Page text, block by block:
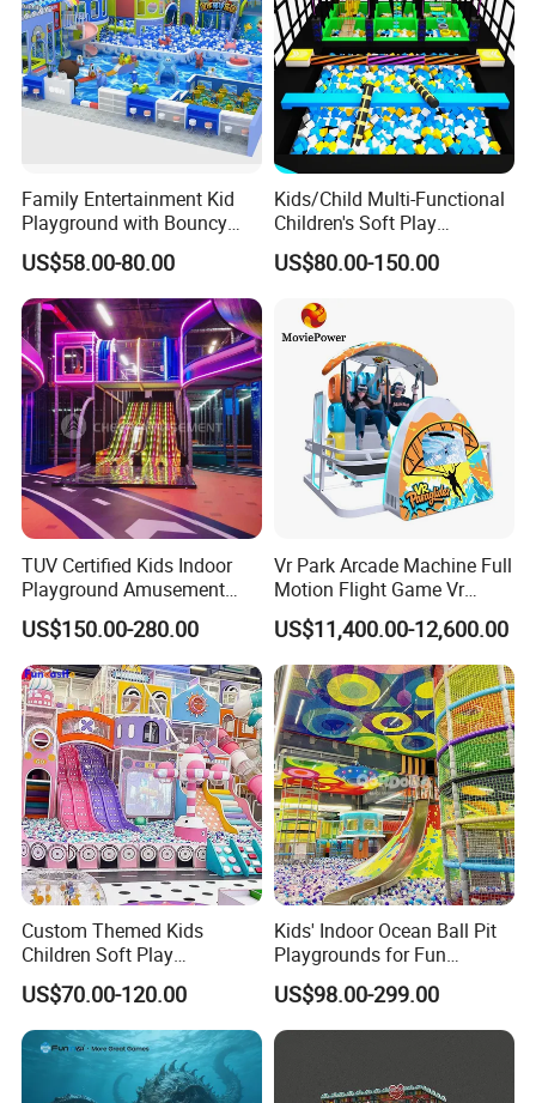
FAQ:
How to Buy about ourInflatable Paintball Netting for Paintball
Game.The process is as follows:
(we Accept T/T,Western Unionetc)
1. Tell us the Items model and quantity you order. we make a PI
for you.
2.After we receive the down payment, we will produce the goods
for you.
3.Once we finish the products , we will send you the photos to
check and confirm.
4.If everything is ok, you pay the balance amount
5.After we receive the balance amount, we will arrange shipping
for you.
Family Entertainment Kid
Playground with Bouncy
Castle and Mini Carousel
Fun
US$58.00-80.00
Kids/Child Multi-Functional
Children's Soft Play
Amusement Park Slide
Indoor/Outdoor Playground
US$80.00-150.00
TUV Certified Kids Indoor
Playground Amusement
Park Equipment with LED
Slides Customized by Cheer
Amusement
US$150.00-280.00
Vr Park Arcade Machine Full
Motion Flight Game Vr
Paraglider Vr Game
Simulator/Machine/Equipm
ent
US$11,400.00-12,600.00
Custom Themed Kids
Children Soft Play
Commercial Indoor
Playground by Guangzhou
Manufacturer
US$70.00-120.00
Kids' Indoor Ocean Ball Pit
Playgrounds for Fun
Amusement
US$98.00-299.00